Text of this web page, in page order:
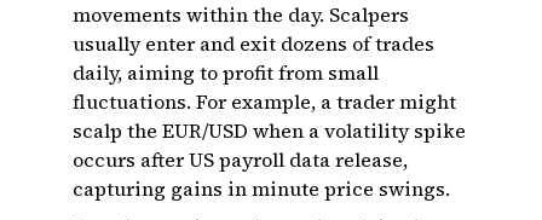
movements within the day. Scalpers
usually enter and exit dozens of trades
daily, aiming to profit from small
fluctuations. For example, a trader might
scalp the EUR/USD when a volatility spike
occurs after US payroll data release,
capturing gains in minute price swings.